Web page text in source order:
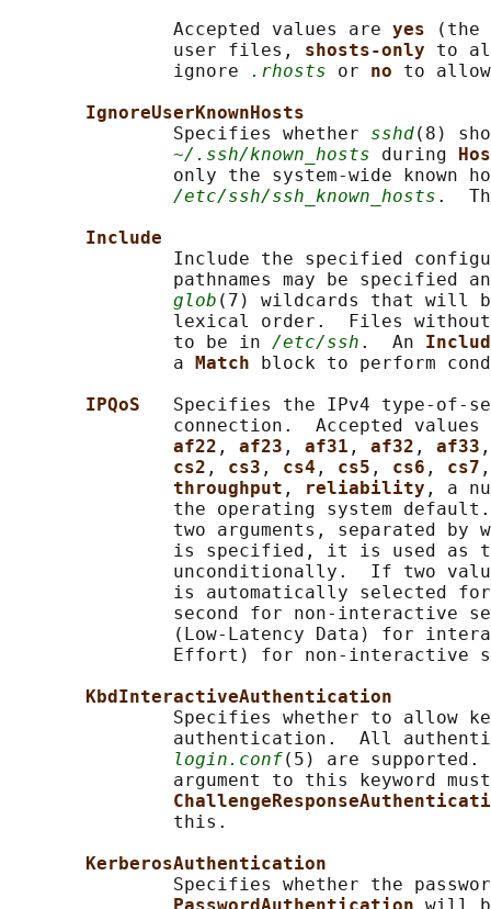
               Accepted values are
yes
(the
               user files,
shosts-only to
               ignore
.rhosts or no to
IgnoreUserKnownHosts
               Specifies whether
sshd(8)
~/.ssh/known_hosts during
only the system-wide known
/etc/ssh/ssh_known_hosts .
Include
Include the specified
pathnames may be specified
glob (7) wildcards that will be
lexical order.  Files
               to be in
/etc/ssh .  An
               a
Match
block to perform
IPQoS Specifies the IPv4 type-of-
connection.  Accepted
af22 , af23 , af31 , af32 , af33
cs2 , cs3 , cs4 , cs5 , cs6 , cs7
throughput , reliability , a
the operating system
two arguments, separated by
is specified, it is used as
unconditionally.  If two
is automatically selected
second for non-interactive
(Low-Latency Data) for
Effort) for non-interactive
KbdInteractiveAuthentication
Specifies whether to allow
authentication.  All
login.conf(5) are
argument to this keyword
               this.
KerberosAuthentication
Specifies whether the